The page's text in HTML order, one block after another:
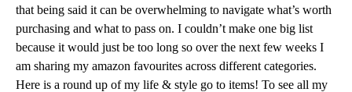
that being said it can be overwhelming to navigate what’s worth
purchasing and what to pass on. I couldn’t make one big list
because it would just be too long so over the next few weeks I
am sharing my amazon favourites across different categories.
Here is a round up of my life & style go to items! To see all my